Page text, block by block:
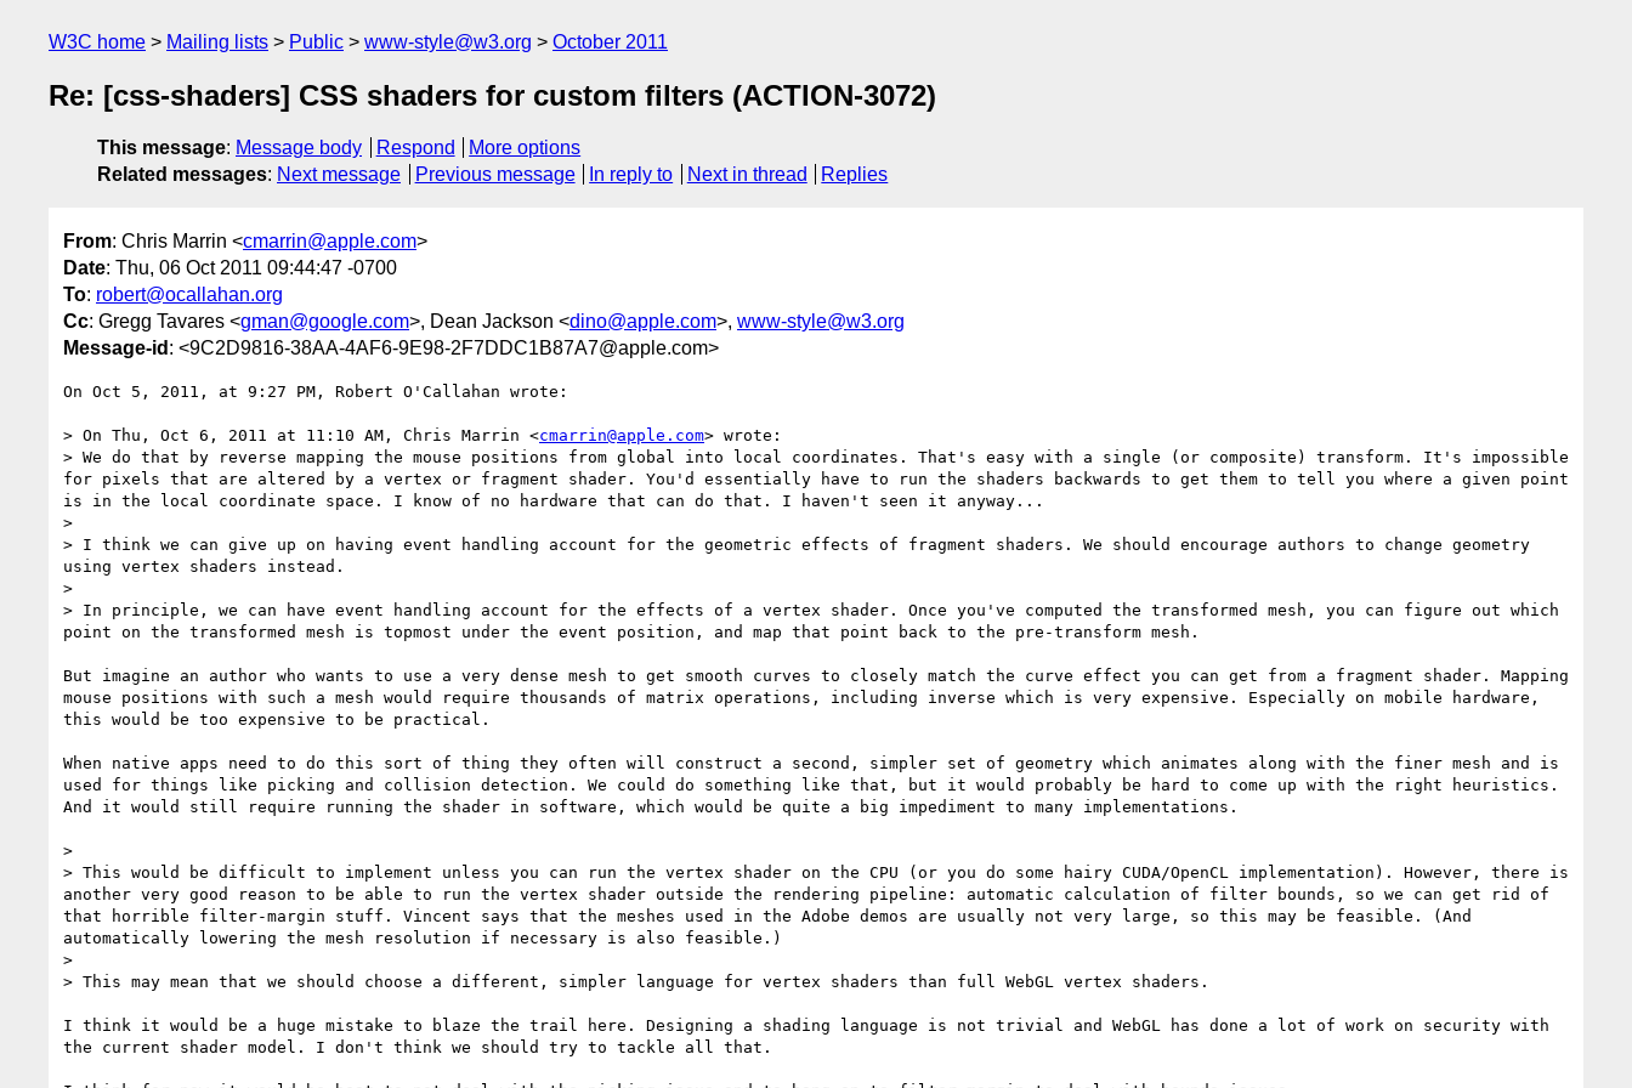
W3C home Mailing lists Public www-style@w3.org October 2011
Re: [css-shaders] CSS shaders for custom filters (ACTION-3072)
This message: Message body Respond
More options
Related messages: Next message Previous message In reply to Next in thread Replies
From: Chris Marrin <cmarrin@apple.com>
Date: Thu, 06 Oct 2011 09:44:47 -0700
To: robert@ocallahan.org
Cc: Gregg Tavares <gman@google.com>, Dean Jackson <dino@apple.com>, www-style@w3.org
Message-id : <9C2D9816-38AA-4AF6-9E98-2F7DDC1B87A7@apple.com>
On Oct 5, 2011, at 9:27 PM, Robert O'Callahan wrote:
> On Thu, Oct 6, 2011 at 11:10 AM, Chris Marrin <cmarrin@apple.com> wrote:
> We do that by reverse mapping the mouse positions from global into local coordinates. That's easy with a single (or composite) transform. It's impossible
for pixels that are altered by a vertex or fragment shader. You'd essentially have to run the shaders backwards to get them to tell you where a given point
is in the local coordinate space. I know of no hardware that can do that. I haven't seen it anyway...
>
> I think we can give up on having event handling account for the geometric effects of fragment shaders. We should encourage authors to change geometry
using vertex shaders instead.
>
> In principle, we can have event handling account for the effects of a vertex shader. Once you've computed the transformed mesh, you can figure out which
point on the transformed mesh is topmost under the event position, and map that point back to the pre-transform mesh.
But imagine an author who wants to use a very dense mesh to get smooth curves to closely match the curve effect you can get from a fragment shader. Mapping
mouse positions with such a mesh would require thousands of matrix operations, including inverse which is very expensive. Especially on mobile hardware,
this would be too expensive to be practical.
When native apps need to do this sort of thing they often will construct a second, simpler set of geometry which animates along with the finer mesh and is
used for things like picking and collision detection. We could do something like that, but it would probably be hard to come up with the right heuristics.
And it would still require running the shader in software, which would be quite a big impediment to many implementations.
>
> This would be difficult to implement unless you can run the vertex shader on the CPU (or you do some hairy CUDA/OpenCL implementation). However, there is
another very good reason to be able to run the vertex shader outside the rendering pipeline: automatic calculation of filter bounds, so we can get rid of
that horrible filter-margin stuff. Vincent says that the meshes used in the Adobe demos are usually not very large, so this may be feasible. (And
automatically lowering the mesh resolution if necessary is also feasible.)
>
> This may mean that we should choose a different, simpler language for vertex shaders than full WebGL vertex shaders.
I think it would be a huge mistake to blaze the trail here. Designing a shading language is not trivial and WebGL has done a lot of work on security with
the current shader model. I don't think we should try to tackle all that.